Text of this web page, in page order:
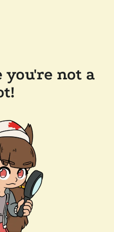
you're not a